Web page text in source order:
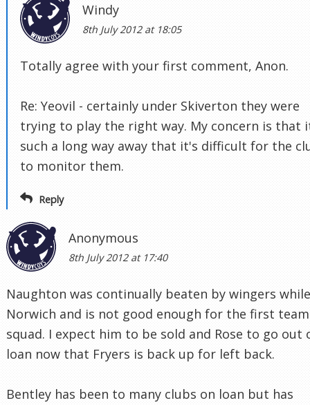
Windy
8th July 2012 at 18:05
Totally agree with your first comment, Anon.
Re: Yeovil - certainly under Skiverton they were
trying to play the right way. My concern is that
such a long way away that it's difficult for the
to monitor them.
Reply
Anonymous
8th July 2012 at 17:40
Naughton was continually beaten by wingers
Norwich and is not good enough for the first team
squad. I expect him to be sold and Rose to go out
loan now that Fryers is back up for left back.
Bentley has been to many clubs on loan but has